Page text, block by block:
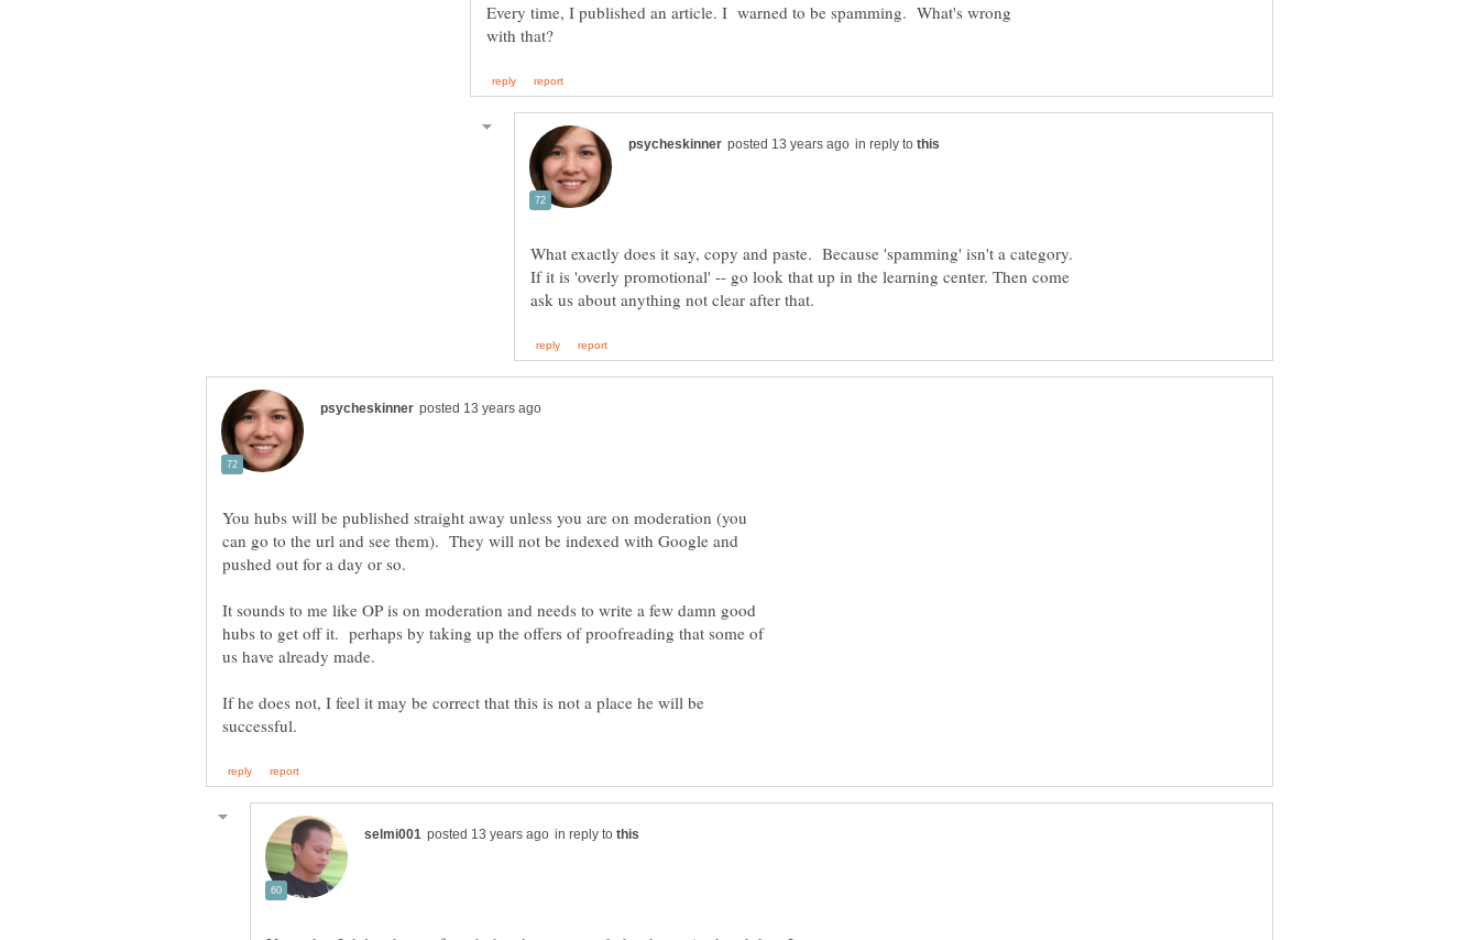
Every time, I published an article. I warned to be spamming. What's wrong
in reply to
What exactly does it say, copy and paste. Because 'spamming' isn't a category.
If it is 'overly promotional' -- go look that up in the learning center. Then come
You hubs will be published straight away unless you are on moderation (you
can go to the url and see them). They will not be indexed with Google and
It sounds to me like OP is on moderation and needs to write a few damn good
hubs to get off it. perhaps by taking up the offers of proofreading that some of
If he does not, I feel it may be correct that this is not a place he will be
in reply to